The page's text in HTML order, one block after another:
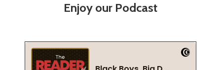
Enjoy our Podcast